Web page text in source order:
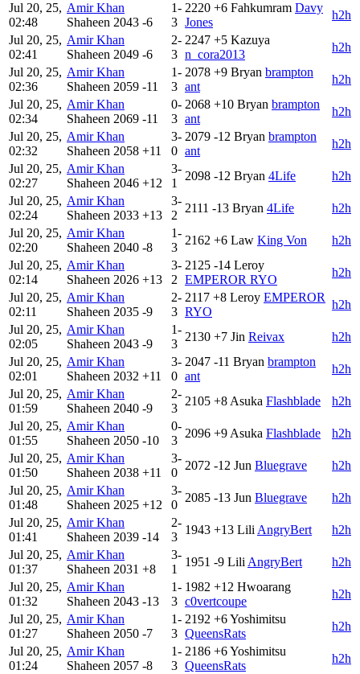
Jul 20, 25,
02:48
Amir Khan
Shaheen 2043 -6
1-
3
2220 +6 Fahkumram Davy
Jones
h2h
Jul 20, 25,
02:41
Amir Khan
Shaheen 2049 -6
2-
3
2247 +5 Kazuya
n_cora2013
h2h
Jul 20, 25,
02:36
Amir Khan
Shaheen 2059 -11
1-
3
2078 +9 Bryan brampton
ant
h2h
Jul 20, 25,
02:34
Amir Khan
Shaheen 2069 -11
0-
3
2068 +10 Bryan brampton
ant
h2h
Jul 20, 25,
02:32
Amir Khan
Shaheen 2058 +11
3-
0
2079 -12 Bryan brampton
ant
h2h
Jul 20, 25,
02:27
Amir Khan
Shaheen 2046 +12
3-
1
2098 -12 Bryan 4Life
h2h
Jul 20, 25,
02:24
Amir Khan
Shaheen 2033 +13
3-
2
2111 -13 Bryan 4Life
h2h
Jul 20, 25,
02:20
Amir Khan
Shaheen 2040 -8
1-
3
2162 +6 Law King Von
h2h
Jul 20, 25,
02:14
Amir Khan
Shaheen 2026 +13
3-
2
2125 -14 Leroy
EMPEROR RYO
h2h
Jul 20, 25,
02:11
Amir Khan
Shaheen 2035 -9
2-
3
2117 +8 Leroy EMPEROR
RYO
h2h
Jul 20, 25,
02:05
Amir Khan
Shaheen 2043 -9
1-
3
2130 +7 Jin Reivax
h2h
Jul 20, 25,
02:01
Amir Khan
Shaheen 2032 +11
3-
0
2047 -11 Bryan brampton
ant
h2h
Jul 20, 25,
01:59
Amir Khan
Shaheen 2040 -9
2-
3
2105 +8 Asuka Flashblade
h2h
Jul 20, 25,
01:55
Amir Khan
Shaheen 2050 -10
0-
3
2096 +9 Asuka Flashblade
h2h
Jul 20, 25,
01:50
Amir Khan
Shaheen 2038 +11
3-
0
2072 -12 Jun Bluegrave
h2h
Jul 20, 25,
01:48
Amir Khan
Shaheen 2025 +12
3-
0
2085 -13 Jun Bluegrave
h2h
Jul 20, 25,
01:41
Amir Khan
Shaheen 2039 -14
2-
3
1943 +13 Lili AngryBert
h2h
Jul 20, 25,
01:37
Amir Khan
Shaheen 2031 +8
3-
1
1951 -9 Lili AngryBert
h2h
Jul 20, 25,
01:32
Amir Khan
Shaheen 2043 -13
1-
3
1982 +12 Hwoarang
c0vertcoupe
h2h
Jul 20, 25,
01:27
Amir Khan
Shaheen 2050 -7
1-
3
2192 +6Yoshimitsu
QueensRats
h2h
Jul 20, 25,
01:24
Amir Khan
Shaheen 2057 -8
1-
3
2186 +6Yoshimitsu
QueensRats
h2h